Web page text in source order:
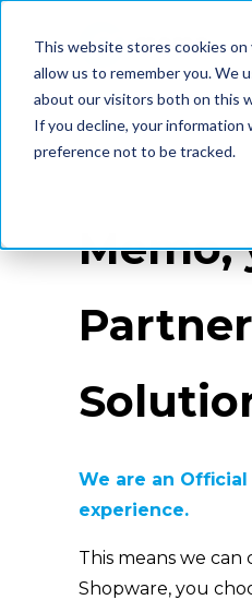
This website stores cookies
allow us to remember you. We
about our visitors both on this
If you decline, your information
preference not to be tracked.
Memo,
We are an
experience.
This means we
Shopware, you